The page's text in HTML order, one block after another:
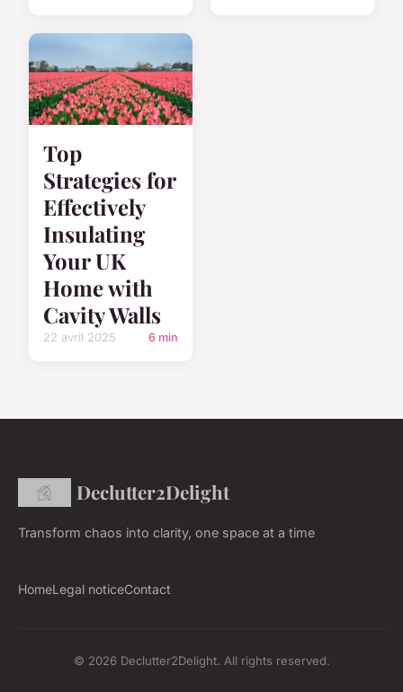
Top
Strategies for
Effectively
Insulating
Your UK
Home with
Cavity Walls
22 avril 2025 6 min
Declutter2Delight
Transform chaos into clarity, one space at a time
HomeLegal noticeContact
© 2026 Declutter2Delight. All rights reserved.